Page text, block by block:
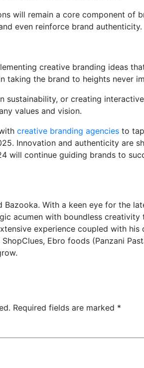
will remain a core component of
even reinforce brand authenticity.
creative branding ideas
taking the brand to heights never
sustainability, or creating
values and vision.
creative branding agencies to
Innovation and authenticity are
will continue guiding brands to
With a keen eye for the
acumen with boundless
experience coupled with his
Ebro foods (Panzani
Required fields are marked *